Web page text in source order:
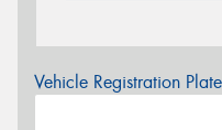
Vehicle Registration